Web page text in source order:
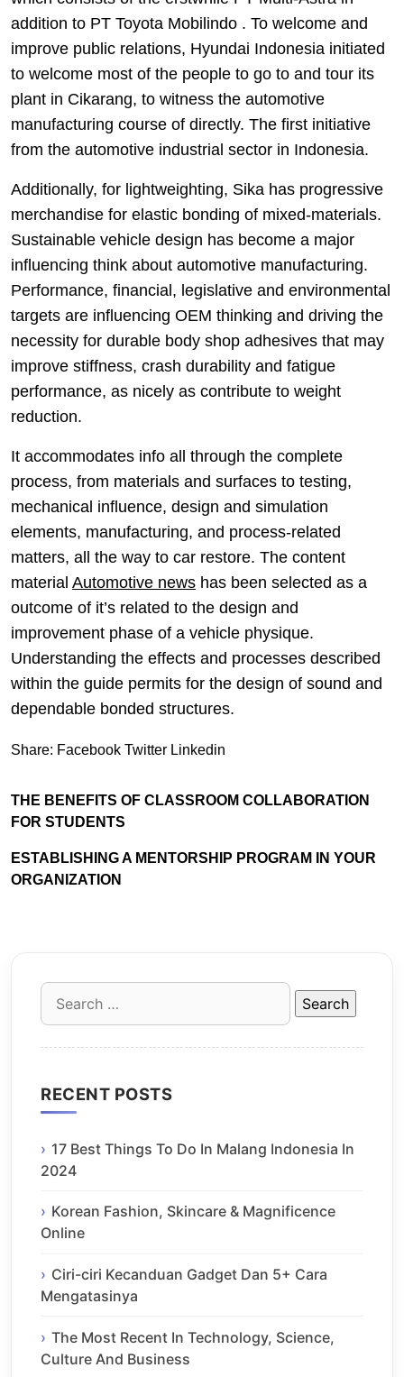
addition to PT Toyota Mobilindo . To welcome and
improve public relations, Hyundai Indonesia initiated
to welcome most of the people to go to and tour its
plant in Cikarang, to witness the automotive
manufacturing course of directly. The first initiative
from the automotive industrial sector in Indonesia.
Additionally, for lightweighting, Sika has progressive
merchandise for elastic bonding of mixed-materials.
Sustainable vehicle design has become a major
influencing think about automotive manufacturing.
Performance, financial, legislative and environmental
targets are influencing OEM thinking and driving the
necessity for durable body shop adhesives that may
improve stiffness, crash durability and fatigue
performance, as nicely as contribute to weight
reduction.
It accommodates info all through the complete
process, from materials and surfaces to testing,
mechanical influence, design and simulation
elements, manufacturing, and process-related
matters, all the way to car restore. The content
material Automotive news has been selected as a
outcome of it’s related to the design and
improvement phase of a vehicle physique.
Understanding the effects and processes described
within the guide permits for the design of sound and
dependable bonded structures.
Share: Facebook Twitter Linkedin
THE BENEFITS OF CLASSROOM COLLABORATION
FOR STUDENTS
ESTABLISHING A MENTORSHIP PROGRAM IN YOUR
ORGANIZATION
Search
for:
RECENT POSTS
17 Best Things To Do In Malang Indonesia In
2024
Korean Fashion, Skincare & Magnificence
Online
Ciri-ciri Kecanduan Gadget Dan 5+ Cara
Mengatasinya
The Most Recent In Technology, Science,
Culture And Business